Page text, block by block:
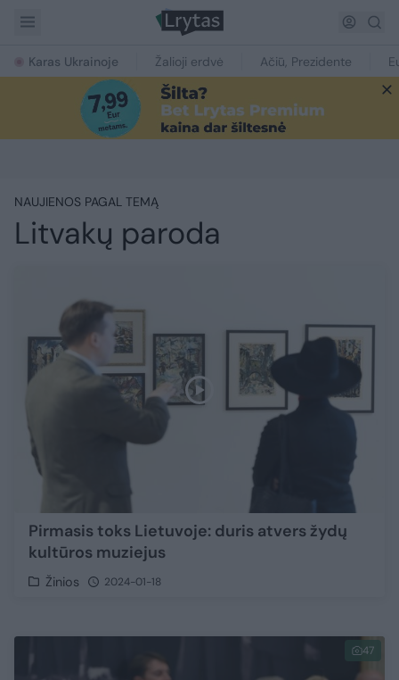
Karas Ukrainoje Žalioji erdvė Ačiū, Prezidente
NAUJIENOS PAGAL TEMĄ
Litvakų paroda
Pirmasis toks Lietuvoje: duris atvers žydų
kultūros muziejus
Žinios 2024-01-18
47